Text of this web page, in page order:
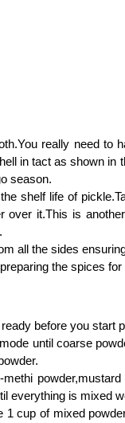
really need to
in tact as shown in
season.
shelf life of
it.This is
all the sides
the spices for
before you start
until coarse
powder,mustard
everything is mixed
cup of mixed